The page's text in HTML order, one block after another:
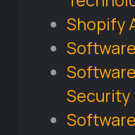
Shopify
Security